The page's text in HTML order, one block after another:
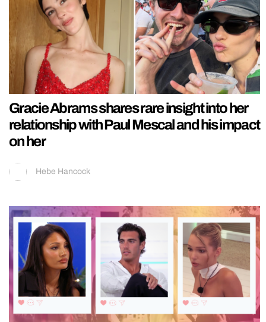
Gracie Abrams shares rare insight into her
relationship with Paul Mescal and his impact
on her
Hebe Hancock